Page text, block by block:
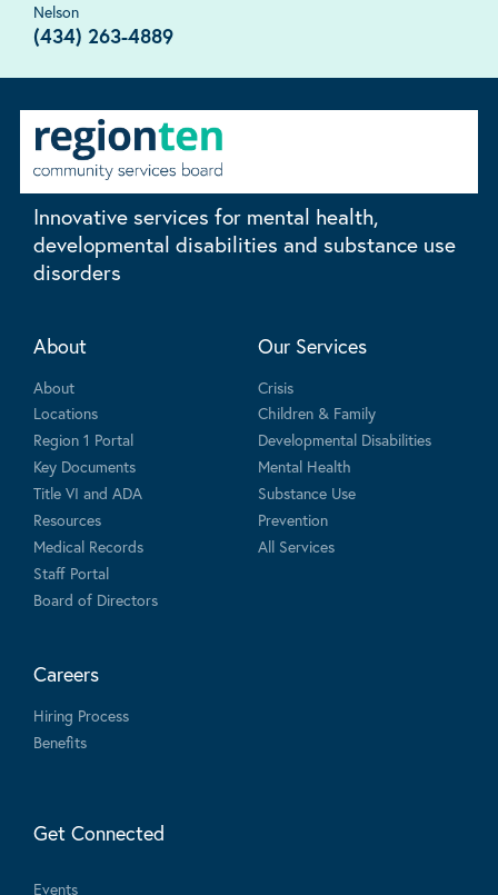
Nelson
(434) 263-4889
Innovative services for mental health,
developmental disabilities and substance use
disorders
About
About
Locations
Region 1 Portal
Key Documents
Title VI and ADA
Resources
Medical Records
Staff Portal
Board of Directors
Our Services
Crisis
Children & Family
Developmental Disabilities
Mental Health
Substance Use
Prevention
All Services
Careers
Hiring Process
Benefits
Get Connected
Events